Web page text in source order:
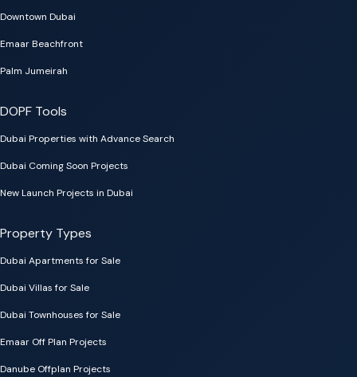
Downtown Dubai
Emaar Beachfront
Palm Jumeirah
DOPF Tools
Dubai Properties with Advance Search
Dubai Coming Soon Projects
New Launch Projects in Dubai
Property Types
Dubai Apartments for Sale
Dubai Villas for Sale
Dubai Townhouses for Sale
Emaar Off Plan Projects
Danube Offplan Projects